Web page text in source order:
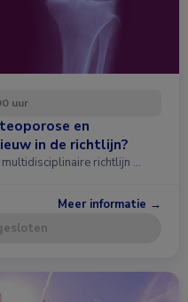
uur
en
in de richtlijn?
richtlijn …
Meer informatie →